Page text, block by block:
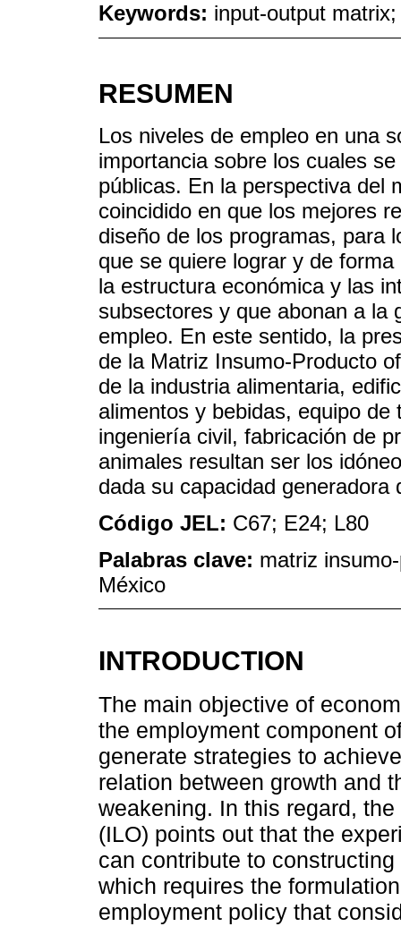
Keywords: input-output
RESUMEN
Los niveles de empleo en una
importancia sobre los cuales
públicas. En la perspectiva del
coincidido en que los mejores
diseño de los programas, para
que se quiere lograr y de
la estructura económica y las
subsectores y que abonan a la
empleo. En este sentido, la
de la Matriz Insumo-Producto
de la industria alimentaria,
alimentos y bebidas, equipo
ingeniería civil, fabricación de
animales resultan ser los
dada su capacidad generadora
Código JEL: C67; E24; L80
Palabras clave: matriz
México
INTRODUCTION
The main objective of
the employment component
generate strategies to
relation between growth and
weakening. In this regard,
(ILO) points out that the
can contribute to
which requires the
employment policy that